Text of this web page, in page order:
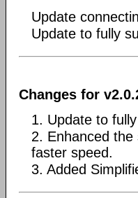
Update
Update to fully
Changes for
1. Update to
2. Enhanced
faster speed.
3. Added